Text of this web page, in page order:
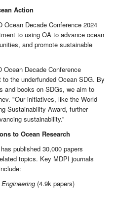
Action
Ocean Decade Conference 2024
to using OA to advance ocean
and promote sustainable
Decade Conference
the underfunded Ocean SDG. By
and books on SDGs, we aim to
"Our initiatives, like the World
Sustainability Award, further
sustainability.”
to Ocean Research
published 30,000 papers
topics. Key MDPI journals
(4.9k papers)